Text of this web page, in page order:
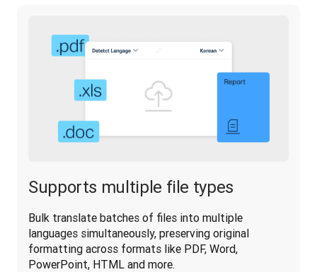
Supports multiple file types
Bulk translate batches of files into multiple
languages simultaneously, preserving original
formatting across formats like PDF, Word,
PowerPoint, HTML and more.